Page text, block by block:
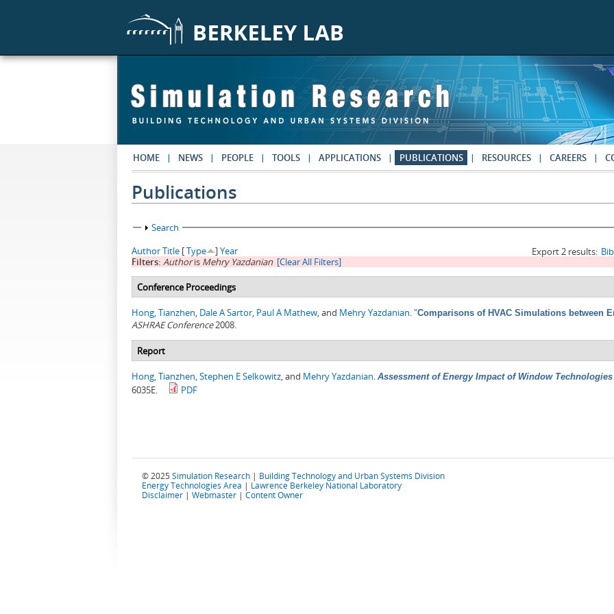
HOME NEWS PEOPLE TOOLS APPLICATIONS PUBLICATIONS RESOURCES CAREERS
Publications
Show
Search
Export 2 results:
AuthorTitle [Type ]Year
Filters: Authoris Mehry Yazdanian [Clear All Filters]
Conference Proceedings
Hong, Tianzhen, Dale A Sartor, Paul A Mathew, and Mehry Yazdanian."Comparisons of HVAC Simulations between
ASHRAE Conference2008.
Report
Hong, Tianzhen,Stephen E Selkowitz, and Mehry Yazdanian. Assessment of Energy Impact of Window
6035E.
PDF
© 2025 Simulation Research | Building Technology and Urban Systems Division
Energy Technologies Area | Lawrence Berkeley National Laboratory
Disclaimer | Webmaster | Content Owner